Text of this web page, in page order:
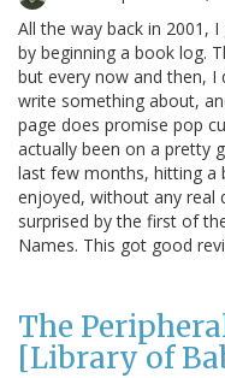
All the way back in 2001,
by beginning a book log.
but every now and then,
write something about,
page does promise pop
actually been on a pretty
last few months, hitting a
enjoyed, without any real
surprised by the first of
Names. This got good
The
[Library of